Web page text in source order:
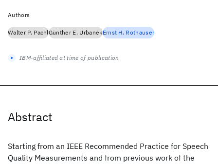
Abstract
Starting from an IEEE Recommended Practice for Speech
Quality Measurements and from previous work of the
Authors
Walter P. PachlGünther E. UrbanekErnst H. Rothauser
IBM-affiliated at time of publication